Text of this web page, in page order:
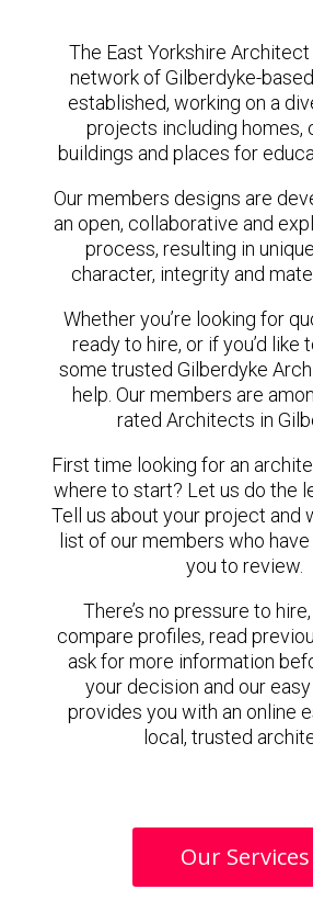
The East Yorkshire
network of Gilberdyke-
established, working on a
projects including homes,
buildings and places for
Our members designs are
an open, collaborative and
process, resulting in
character, integrity and
Whether you’re looking for
ready to hire, or if you’d like
some trusted Gilberdyke
help. Our members are
rated Architects in
First time looking for an
where to start? Let us do the
Tell us about your project and
list of our members who
you to review.
There’s no pressure to
compare profiles, read
ask for more information
your decision and our
provides you with an online
local, trusted
Our Services